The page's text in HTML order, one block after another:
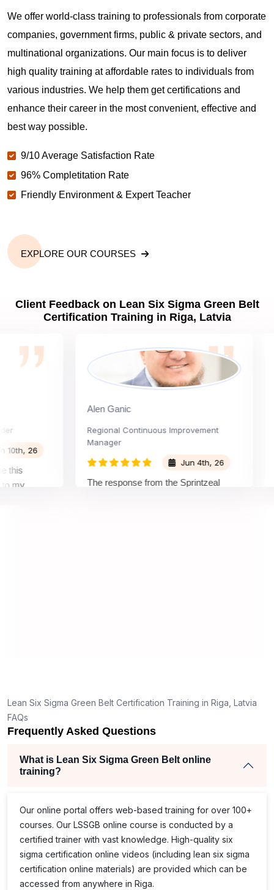
We offer world-class training to professionals from corporate
companies, government firms, public & private sectors, and
multinational organizations. Our main focus is to deliver
high quality training at affordable rates to individuals from
various industries. We help them get certifications and
enhance their career in the most convenient, effective and
best way possible.
9/10 Average Satisfaction Rate
96% Completitation Rate
Friendly Environment & Expert Teacher
EXPLORE OUR COURSES
Client Feedback on Lean Six Sigma Green Belt
Certification Training in Riga, Latvia
26
Alen Ganic
Regional Continuous Improvement
Manager
Jun 4th, 26
The response from the Sprintzeal
Lean Six Sigma Green Belt Certification Training in Riga, Latvia
FAQs
Frequently Asked Questions
What is Lean Six Sigma Green Belt online
training?
Our online portal offers web-based training for over 100+
courses. Our LSSGB online course is conducted by a
certified trainer with vast knowledge. High-quality six
sigma certification online videos (including lean six sigma
certification online materials) are provided which can be
accessed from anywhere in Riga.